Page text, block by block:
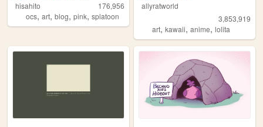
hisahito
176,956
ocs, art, blog, pink, splatoon
allyratworld
3,853,919
art,kawaii,anime,lolita